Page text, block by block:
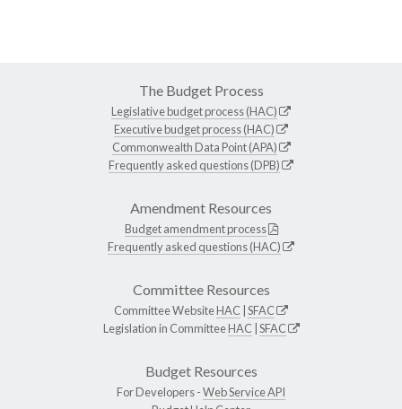
The Budget Process
Legislative budget process (HAC)
Executive budget process (HAC)
Commonwealth Data Point (APA)
Frequently asked questions (DPB)
Amendment Resources
Budget amendment process
Frequently asked questions (HAC)
Committee Resources
Committee WebsiteHAC SFAC
Legislation in CommitteeHAC SFAC
Budget Resources
For Developers -Web Service API